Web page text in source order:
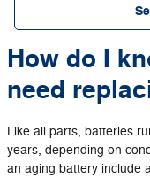
How do I
need
Like all parts, batteries
years, depending on
an aging battery include